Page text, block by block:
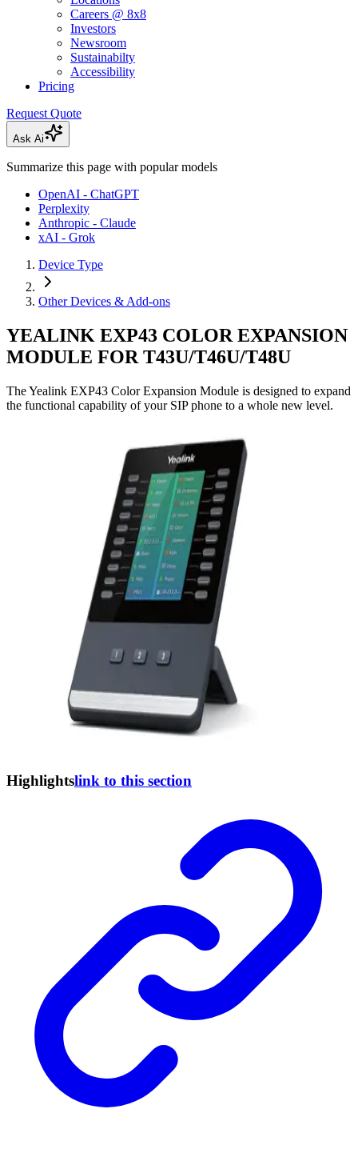
Careers @ 8x8
Investors
Newsroom
Sustainabilty
Accessibility
Pricing
Request Quote
Ask Ai
Summarize this page with popular models
OpenAI - ChatGPT
Perplexity
Anthropic - Claude
xAI - Grok
Device Type
Other Devices & Add-ons
YEALINK EXP43 COLOR EXPANSION
MODULE FOR T43U/T46U/T48U
The Yealink EXP43 Color Expansion Module is designed to expand
the functional capability of your SIP phone to a whole new level.
Highlightslink to this section